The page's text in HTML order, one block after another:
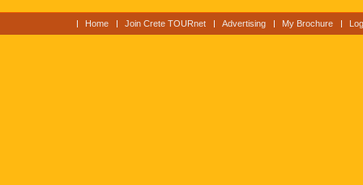
Home Join Crete TOURnet Advertising My Brochure